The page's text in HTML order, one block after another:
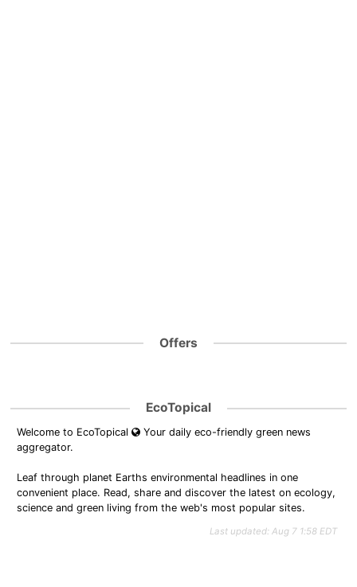
Offers
EcoTopical
Welcome to EcoTopical
Your daily eco-friendly green news
aggregator.
Leaf through planet Earths environmental headlines in one
convenient place. Read, share and discover the latest on ecology,
science and green living from the web's most popular sites.
Last updated: Aug 7 1:58 EDT